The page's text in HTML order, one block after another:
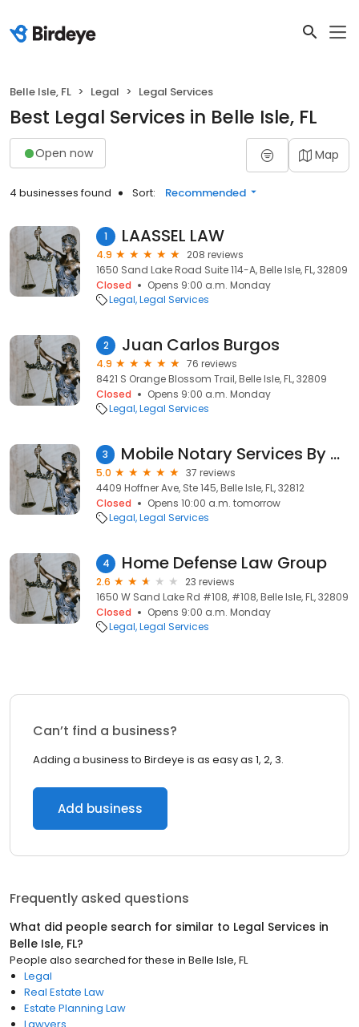
Belle Isle, FL Legal Legal Services
Best Legal Services in Belle Isle, FL
Open now Map
4 businesses found Sort: Recommended
1 LAASSEL LAW
4.9
208 reviews
1650 Sand Lake Road Suite 114-A, Belle Isle, FL, 32809
Closed
Opens 9:00 a.m. Monday
Legal Legal Services
2 Juan Carlos Burgos
4.9
76 reviews
8421 S Orange Blossom Trail, Belle Isle, FL, 32809
Closed
Opens 9:00 a.m. Monday
Legal Legal Services
3 Mobile Notary Services By Debra
5.0
37 reviews
4409 Hoffner Ave, Ste 145, Belle Isle, FL, 32812
Closed
Opens 10:00 a.m. tomorrow
Legal Legal Services
4 Home Defense Law Group
2.6
23 reviews
1650 W Sand Lake Rd #108, #108, Belle Isle, FL, 32809
Closed
Opens 9:00 a.m. Monday
Legal Legal Services
Can’t find a business?
Adding a business to Birdeye is as easy as 1, 2, 3.
Add business
Frequently asked questions
What did people search for similar to Legal Services in
Belle Isle, FL?
People also searched for these in Belle Isle, FL
Legal
Real Estate Law
Estate Planning Law